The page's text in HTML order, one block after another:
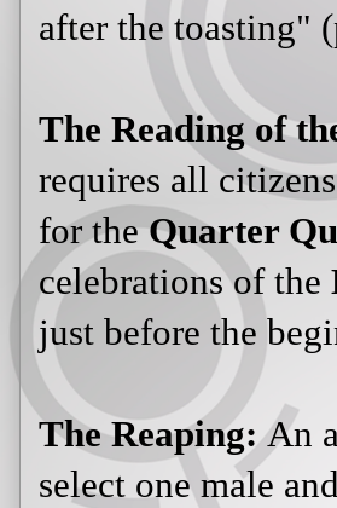
after the toasting"
The Reading of
requires all
for theQuarter
celebrations of the
just before the
The Reaping:An
select one male